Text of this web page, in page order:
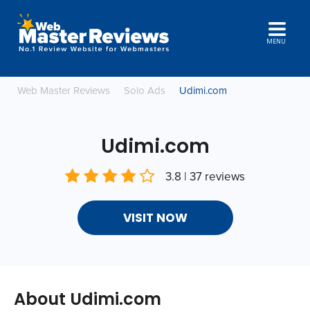
MENU
Web Master Reviews Solo Ads Udimi.com
Udimi.com
3.8 | 37 reviews
VISIT NOW
About Udimi.com